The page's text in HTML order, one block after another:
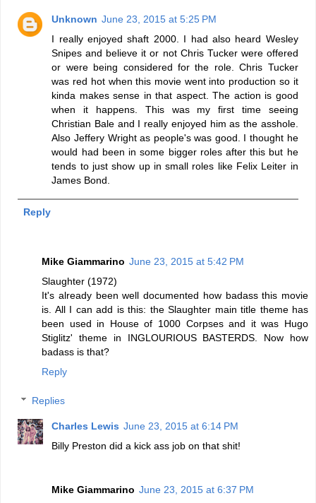
Unknown June 23, 2015 at 5:25 PM
I really enjoyed shaft 2000. I had also heard Wesley
Snipes and believe it or not Chris Tucker were offered
or were being considered for the role. Chris Tucker
was red hot when this movie went into production so it
kinda makes sense in that aspect. The action is good
when it happens. This was my first time seeing
Christian Bale and I really enjoyed him as the asshole.
Also Jeffery Wright as people's was good. I thought he
would had been in some bigger roles after this but he
tends to just show up in small roles like Felix Leiter in
James Bond.
Reply
Mike Giammarino June 23, 2015 at 5:42 PM
Slaughter (1972)
It's already been well documented how badass this movie
is. All I can add is this: the Slaughter main title theme has
been used in House of 1000 Corpses and it was Hugo
Stiglitz' theme in INGLOURIOUS BASTERDS. Now how
badass is that?
Reply
Replies
Charles Lewis June 23, 2015 at 6:14 PM
Billy Preston did a kick ass job on that shit!
Mike Giammarino June 23, 2015 at 6:37 PM